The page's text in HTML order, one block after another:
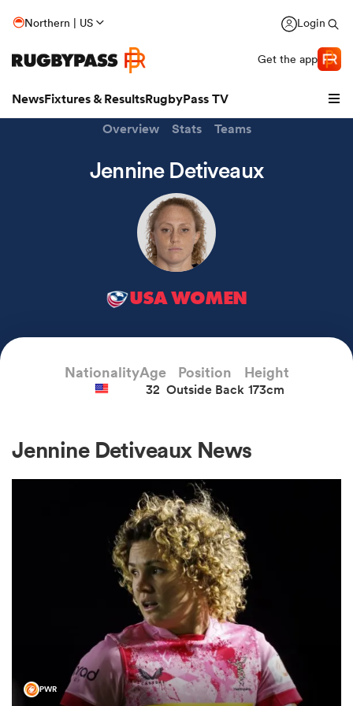
Northern | US Login
Get the app
NewsFixtures & ResultsRugbyPass TV
Overview Stats Teams
Jennine Detiveaux
USA WOMEN
NationalityAge
32
Position
Outside Back
Height
173cm
Jennine Detiveaux News
PWR